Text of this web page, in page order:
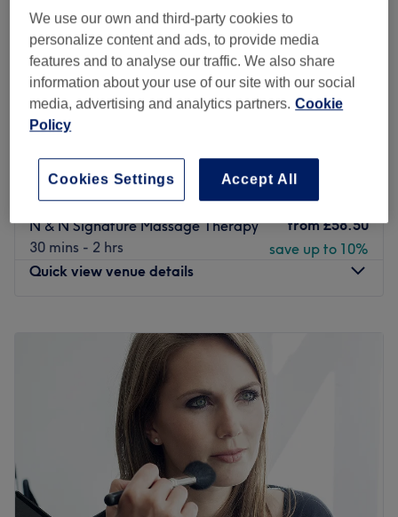
4.8
1394 reviews
Knightsbridge, London
Show on map
Off peak
Deep Tissue Massage - Trigger
points focus
30 mins - 1 hr 30 mins
from £62.10
save up to 10%
Touch
30 mins - 1 hr 30 mins
from
save up to 10%
N & N Signature Massage Therapy
30 mins - 2 hrs
from £58.50
save up to 10%
Quick view venue details
10:00
10:00
10:00
10:00 AM
10:00 AM
10:00AM
N & N Knightsbridge is a premier wellness and aesthetic
clinic located in the heart of Knightsbridge, Kensington &
We use our own and third-party cookies to
personalize content and ads, to provide media
features and to analyse our traffic. We also share
information about your use of our site with our social
media, advertising and analytics partners. Cookie
Policy
Accept All
Cookies Settings